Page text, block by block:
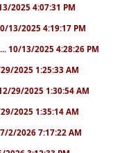
2025 4:07:31 PM
13/2025 4:19:17 PM
10/13/2025 4:28:26 PM
2025 1:25:33 AM
29/2025 1:30:54 AM
2025 1:35:14 AM
2/2026 7:17:22 AM